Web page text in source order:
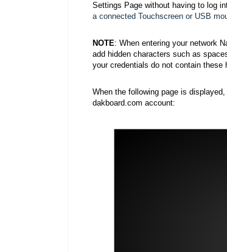
Settings Page without having to log
a connected Touchscreen or USB
NOTE: When entering your network
add hidden characters such as
your credentials do not contain these
When the following page is
dakboard.com account: